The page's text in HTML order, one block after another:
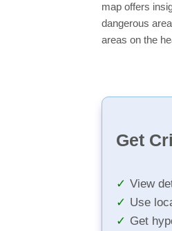
map offers
dangerous
areas on the
Get
View
Use
Get